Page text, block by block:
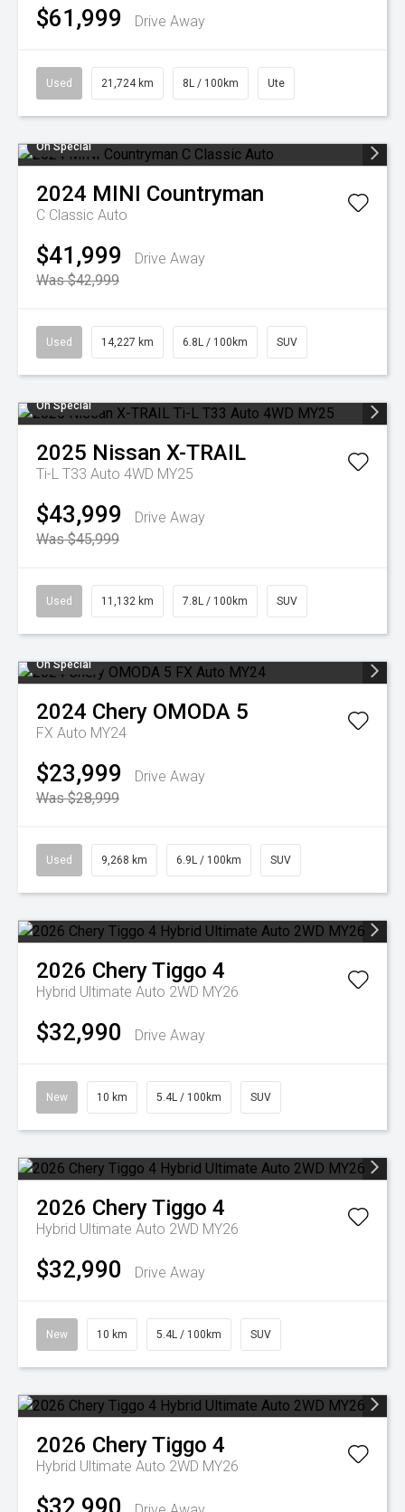
$61,999 Drive Away
Used 21,724 km 8L / 100km Ute
On Special
2024 MINI Countryman
C Classic Auto
$41,999
Drive Away
Was $42,999
Used 14,227 km 6.8L / 100km SUV
On Special
2025 Nissan X-TRAIL
Ti-L T33 Auto 4WD MY25
$43,999
Drive Away
Was $45,999
Used 11,132 km 7.8L / 100km SUV
On Special
2024 Chery OMODA 5
FX Auto MY24
$23,999
Drive Away
Was $28,999
Used 9,268 km 6.9L / 100km SUV
2026 CheryTiggo 4
Hybrid Ultimate Auto 2WD MY26
$32,990 Drive Away
New 10 km 5.4L / 100km SUV
2026 CheryTiggo 4
Hybrid Ultimate Auto 2WD MY26
$32,990 Drive Away
New 10 km 5.4L / 100km SUV
2026 CheryTiggo 4
Hybrid Ultimate Auto 2WD MY26
$32,990